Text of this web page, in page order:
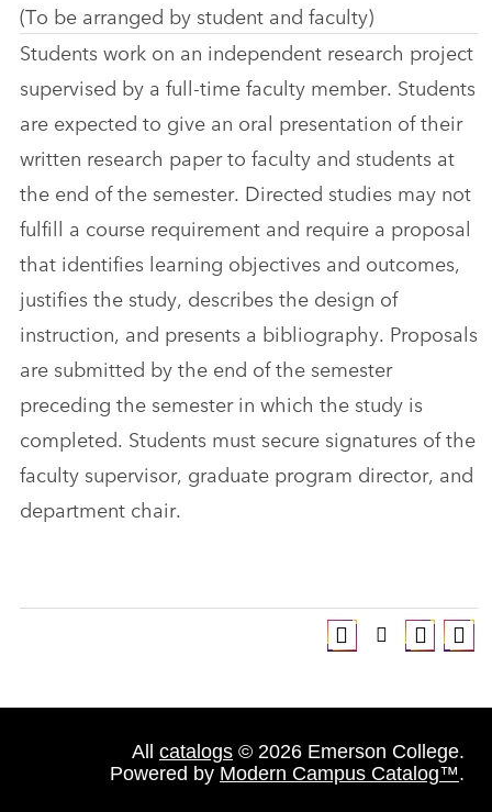
(To be arranged by student and faculty)
Students work on an independent research project
supervised by a full-time faculty member. Students
are expected to give an oral presentation of their
written research paper to faculty and students at
the end of the semester. Directed studies may not
fulfill a course requirement and require a proposal
that identifies learning objectives and outcomes,
justifies the study, describes the design of
instruction, and presents a bibliography. Proposals
are submitted by the end of the semester
preceding the semester in which the study is
completed. Students must secure signatures of the
faculty supervisor, graduate program director, and
department chair.
All catalogs © 2026 Emerson College.
Powered by Modern Campus Catalog™.